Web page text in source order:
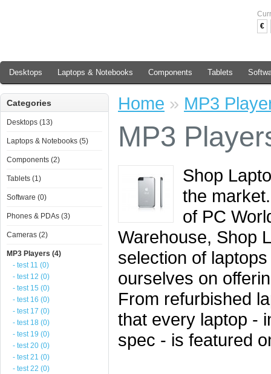
€
Desktops Laptops & Notebooks Components Tablets
Categories
Desktops (13)
Laptops & Notebooks (5)
Components (2)
Tablets (1)
Software (0)
Phones & PDAs (3)
Cameras (2)
MP3 Players (4)
- test 11 (0)
- test 12 (0)
- test 15 (0)
- test 16 (0)
- test 17 (0)
- test 18 (0)
- test 19 (0)
- test 20 (0)
- test 21 (0)
- test 22 (0)
Home » MP3
MP3
Shop
the
of PC
Warehouse, Shop
selection of
ourselves on
From refurbished
that every laptop -
spec - is featured